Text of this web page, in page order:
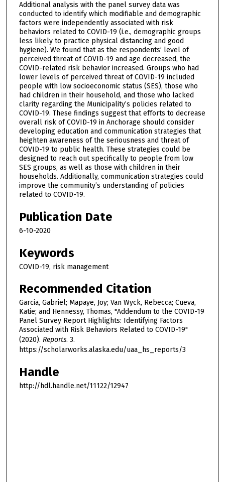
Additional analysis with the panel survey data was
conducted to identify which modifiable and demographic
factors were independently associated with risk
behaviors related to COVID-19 (i.e., demographic groups
less likely to practice physical distancing and good
hygiene). We found that as the respondents’ level of
perceived threat of COVID-19 and age decreased, the
COVID-related risk behavior increased. Groups who had
lower levels of perceived threat of COVID-19 included
people with low socioeconomic status (SES), those who
had children in their household, and those who lacked
clarity regarding the Municipality’s policies related to
COVID-19. These findings suggest that efforts to decrease
overall risk of COVID-19 in Anchorage should consider
developing education and communication strategies that
heighten awareness of the seriousness and threat of
COVID-19 to public health. These strategies could be
designed to reach out specifically to people from low
SES groups, as well as those with children in their
households. Additionally, communication strategies could
improve the community’s understanding of policies
related to COVID-19.
Publication Date
6-10-2020
Keywords
COVID-19, risk management
Recommended Citation
Garcia, Gabriel; Mapaye, Joy; Van Wyck, Rebecca; Cueva,
Katie; and Hennessy, Thomas, "Addendum to the COVID-19
Panel Survey Report Highlights: Identifying Factors
Associated with Risk Behaviors Related to COVID-19"
(2020). Reports. 3.
https://scholarworks.alaska.edu/uaa_hs_reports/3
Handle
http://hdl.handle.net/11122/12947